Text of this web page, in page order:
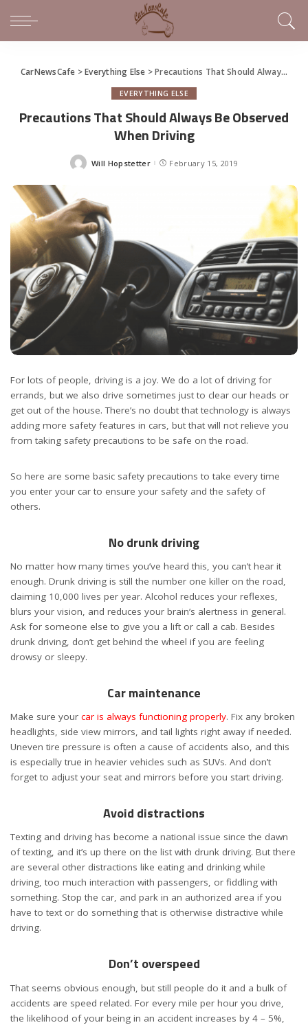
CarNewsCafe >Everything Else >Precautions That Should Always Be Observed When Driving
EVERYTHING ELSE
Precautions That Should Always Be Observed
When Driving
Posted
Will Hopstetter February 15, 2019
For lots of people, driving is a joy. We do a lot of driving for
errands, but we also drive sometimes just to clear our heads or
get out of the house. There’s no doubt that technology is always
adding more safety features in cars, but that will not relieve you
from taking safety precautions to be safe on the road.
So here are some basic safety precautions to take every time
you enter your car to ensure your safety and the safety of
others.
No drunk driving
No matter how many times you’ve heard this, you can’t hear it
enough. Drunk driving is still the number one killer on the road,
claiming 10,000 lives per year. Alcohol reduces your reflexes,
blurs your vision, and reduces your brain’s alertness in general.
Ask for someone else to give you a lift or call a cab. Besides
drunk driving, don’t get behind the wheel if you are feeling
drowsy or sleepy.
Car maintenance
Make sure your car is always functioning properly. Fix any broken
headlights, side view mirrors, and tail lights right away if needed.
Uneven tire pressure is often a cause of accidents also, and this
is especially true in heavier vehicles such as SUVs. And don’t
forget to adjust your seat and mirrors before you start driving.
Avoid distractions
Texting and driving has become a national issue since the dawn
of texting, and it’s up there on the list with drunk driving. But there
are several other distractions like eating and drinking while
driving, too much interaction with passengers, or fiddling with
something. Stop the car, and park in an authorized area if you
have to text or do something that is otherwise distractive while
driving.
Don’t overspeed
That seems obvious enough, but still people do it and a bulk of
accidents are speed related. For every mile per hour you drive,
the likelihood of your being in an accident increases by 4 – 5%,